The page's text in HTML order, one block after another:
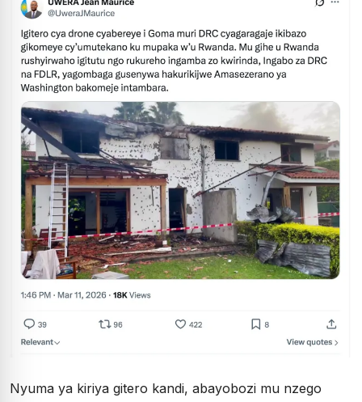
Nyuma ya kiriya gitero kandi, abayobozi mu nzego